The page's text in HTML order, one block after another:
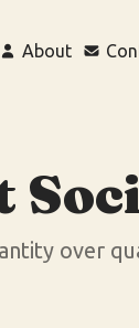
About
over